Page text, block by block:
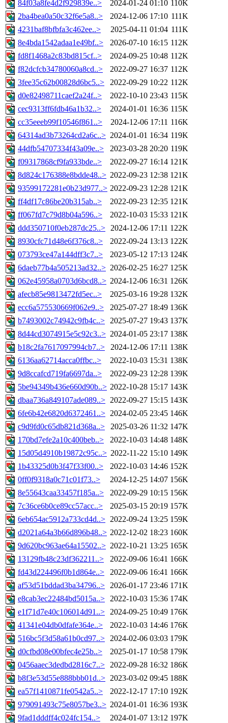
84f03a8fe4d2f929839e..> 2024-01-24 01:10 110K
2ba4bea0a50c32f6e5a8..>
2024-12-06 17:10 111K
4231baf8bfbfa3c462ee..>
2025-04-11 01:04 111K
8e4bda1542adaa1e49bf..>
2026-07-10 16:15 112K
fd8f1468a2c83bd815cf..>
2024-09-25 10:48 112K
f82dcfcb34780060a8cd..>
2022-09-27 16:37 112K
3fee35c62b00828d6bc5..>
2022-09-29 10:22 112K
d0e82498711caef2a24f..>
2022-10-10 23:43 115K
cec9313ff6fdb46a1b32..>
2024-01-01 16:36 115K
cc35eeeb99f10546f861..>
2024-12-06 17:11 116K
64314ad3b73264cd2a6c..> 2024-01-01 16:34 119K
44dfb54707334f43a09e..>
2023-03-28 20:20 119K
f09317868cf9fa933bde..>
2022-09-27 16:14 121K
8d824c176388e8bdde48..> 2022-09-23 12:38 121K
93599172281e0b23d977..> 2022-09-23 12:28 121K
ff4df17c86be20b315ab..>
2022-09-23 12:35 121K
ff067fd7c79d8b04a596..>
2022-10-03 15:33 121K
ddd350710f0eb287dc25..> 2024-12-06 17:11 122K
8930cfc71d48e6f376c8..>
2022-09-24 13:13 122K
073793ce47a144dff3c7..>
2023-05-12 17:13 124K
6daeb77b4a505213ad32..> 2026-02-25 16:27 125K
062e45958a0703d6bcd8..> 2024-12-06 16:31 126K
afecb85e9813472fd5ec..>
2025-03-16 19:28 132K
ecc6a575530669f062e9..>
2025-07-27 18:49 136K
b7493002c74942c9fb4c..> 2025-07-27 19:43 137K
8d44cd3074915e5c92c3..> 2024-01-05 23:17 138K
b18c2fa7617097994cb7..>
2024-12-06 17:11 138K
6136aa62714acca0ffbc..>
2022-10-03 15:31 138K
9d8ccafcd719fa6697da..>
2022-09-23 12:28 139K
5be94349b436e660d90b..> 2022-10-28 15:17 143K
dbaa736a849107ade089..> 2022-09-27 15:15 143K
6fe6b42e6820d6372461..> 2024-02-05 23:45 146K
c9d9fd0c65db821d368a..>
2025-03-26 11:32 147K
170bd7efe2a10c400beb..>
2022-10-03 14:48 148K
15d05d4910b19872c95c..> 2022-11-22 15:10 149K
1b43325d0b3f47f33f00..>
2022-10-03 14:46 152K
0ff0f9318a0c71c01f73..>
2024-12-25 14:07 156K
8e55643caa33457f185a..>
2022-09-29 10:15 156K
7c36ce6b0ce89cc57acc..>
2025-03-15 20:19 157K
6eb654ac5912a733cd4d..> 2022-09-24 13:25 159K
d2021a64a3b66d896b48..> 2022-12-02 18:23 160K
9d620bc963ae64a15502..> 2022-10-21 13:25 165K
13129fb48c23df362211..>
2022-09-06 16:41 166K
fd43d224496f0b1d864e..>
2022-09-06 16:41 166K
af53d51bddad3ba34796..> 2026-01-17 23:46 171K
e8cab3ec22484bd5015a..> 2022-10-03 15:36 174K
e1f71d7e40c106014d91..> 2024-09-25 10:49 176K
41341e04db0dfafe364e..>
2022-10-03 14:46 176K
516bc5f3d58a61b0cd97..> 2024-02-06 03:03 179K
d0cfbd08e00bfec4e25b..>
2025-01-17 10:58 179K
0456aaec3dedbd2816c7..> 2022-09-28 16:32 186K
b8f3e53d55e888bbb01d..> 2023-03-02 09:45 188K
ea57f1410871fe0542a5..>
2022-12-17 17:10 192K
979091493c75e8057be3..> 2024-01-01 16:36 193K
9fad1dddff4c024fc154..>
2024-01-07 13:12 197K